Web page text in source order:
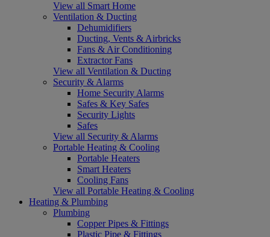
View all Smart Home
Ventilation & Ducting
Dehumidifiers
Ducting, Vents & Airbricks
Fans & Air Conditioning
Extractor Fans
View all Ventilation & Ducting
Security & Alarms
Home Security Alarms
Safes & Key Safes
Security Lights
Safes
View all Security & Alarms
Portable Heating & Cooling
Portable Heaters
Smart Heaters
Cooling Fans
View all Portable Heating & Cooling
Heating & Plumbing
Plumbing
Copper Pipes & Fittings
Plastic Pipe & Fittings